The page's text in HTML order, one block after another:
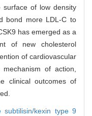
surface of low density
bond more LDL-C to
has emerged as a
of new cholesterol
of cardiovascular
of action,
clinical outcomes of
subtilisin/kexin type 9